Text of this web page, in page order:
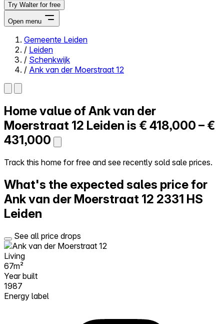
Try Walter for free
Open menu
Close menu
Self-service
Reviews
Our Pricing
Log in
Try Walter for free
Gemeente Leiden
/ Leiden
/ Schenkwijk
/ Ank van der Moerstraat 12
Home value ofAnk van der
Moerstraat 12 Leiden is € 418,000 – €
431,000
Track this home for free and see recently sold sale prices.
What's the expected sales price for
Ank van der Moerstraat 12 2331 HS
Leiden
See all price drops
Living
67m²
Year built
1987
Energy label